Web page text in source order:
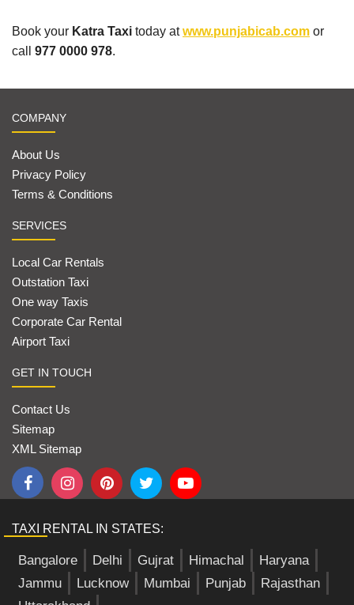
Book your Katra Taxi today atwww.punjabicab.com or
call 977 0000 978.
COMPANY
About Us
Privacy Policy
Terms & Conditions
SERVICES
Local Car Rentals
Outstation Taxi
One way Taxis
Corporate Car Rental
Airport Taxi
GET IN TOUCH
Contact Us
Sitemap
XML Sitemap
TAXI RENTAL IN STATES:
Bangalore Delhi Gujrat Himachal
Haryana
Jammu
Lucknow Mumbai Punjab
Rajasthan